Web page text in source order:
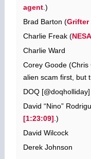
agent.)
Brad Barton (Grifter
Charlie Freak (
Charlie Ward
Corey Goode
alien scam first, but
DOQ
David “Nino”
[1:23:09] .)
David Wilcock
Derek Johnson